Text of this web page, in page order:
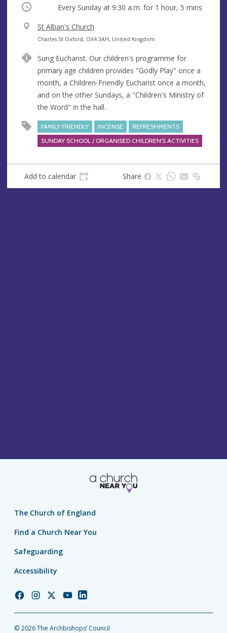
Occurring Every Sunday at 9:30 a.m. for 1 hour, 5 mins
V
e
u
e
St Alban's Church
A
d
r
e
s
s
Charles St Oxford, OX4 3AH, United Kingdom
Sung Eucharist. Our children's programme for
primary age children provides "Godly Play" once a
month, a Children-Friendly Eucharist once a month,
and on the other Sundays, a "Children's Ministry of
the Word" in the hall.
FAMILY FRIENDLY INCENSE
REFRESHMENTS
SUNDAY SCHOOL / ORGANISED CHILDREN'S ACTIVITIES
Add to calendar Share
The Church of England
Find a Church Near You
Safeguarding
Accessibility
ChurchChurchChurchChurchChurch
© 2026 The Archbishops’ Council